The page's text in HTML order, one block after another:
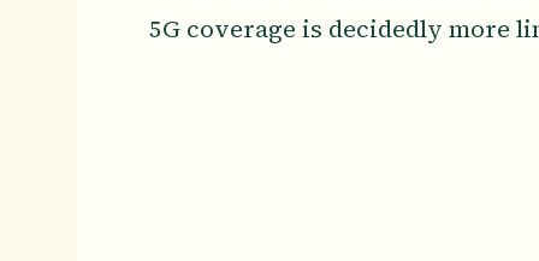
5G coverage is decidedly more